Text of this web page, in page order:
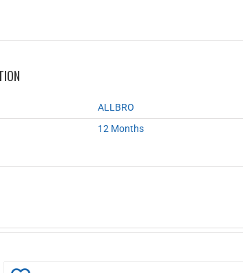
ALLBRO
12 Months